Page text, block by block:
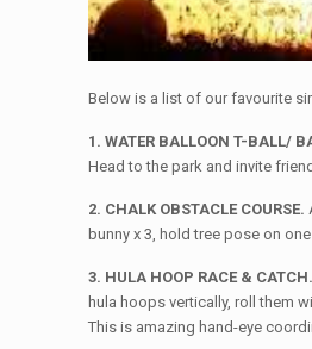
Below is a list of our favourite
1. WATER BALLOON T-BALL/
Head to the park and invite
2. CHALK OBSTACLE COURSE.
bunny x 3, hold tree pose on
3. HULA HOOP RACE &
hula hoops vertically, roll them
This is amazing hand-eye